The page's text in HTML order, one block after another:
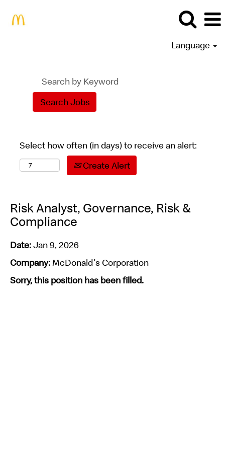
Language
Select how often (in days) to receive an alert:
Create Alert
Risk Analyst, Governance, Risk &
Compliance
Date:Jan 9, 2026
Company:McDonald's Corporation
Sorry, this position has been filled.